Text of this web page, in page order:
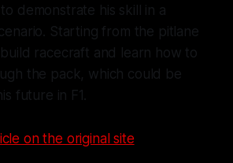
demonstrate his skill in a
Starting from the pitlane
racecraft and learn how to
the pack, which could be
future in F1.
on the original site